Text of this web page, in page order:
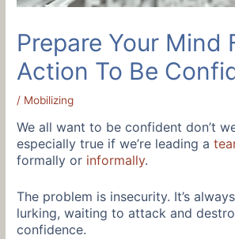
Prepare Your Mind
Action To Be
/ Mobilizing
We all want to be confident don’t
especially true if we’re leading a
formally or informally.
The problem is insecurity. It’s
lurking, waiting to attack and
confidence.